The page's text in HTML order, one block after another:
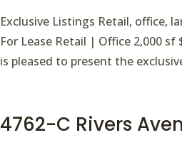
Exclusive Listings Retail, office,
For Lease Retail | Office 2,000
is pleased to present the
4762-C Rivers